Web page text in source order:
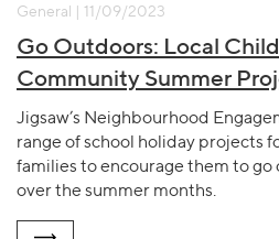
General | 11/09/2023
Go Outdoors: Local
Community Summer
Jigsaw’s Neighbourhood
range of school holiday projects
families to encourage them to
over the summer months.